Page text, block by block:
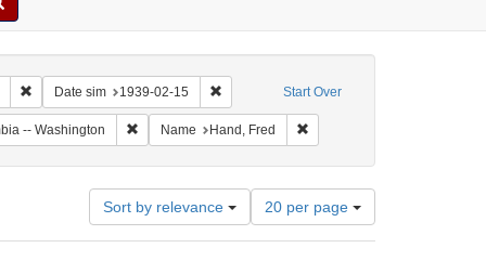
Start Over
Remove constraint Collection: Marian Anderson Papers (University of
Date sim 1939-02-15 Remove constraint Date sim: 1939-02-15
-- Washington Remove constraint Geographic Subject: United States --
Name Hand, Fred Remove constraint Name:
Sort by relevance
Number
of
results
20 per page